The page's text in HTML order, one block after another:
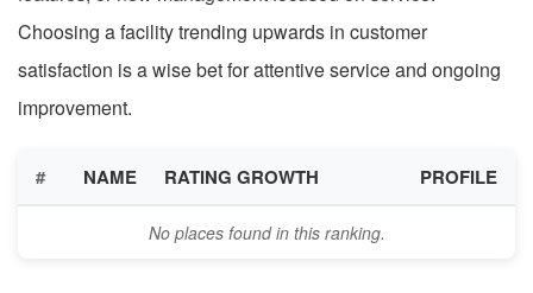
Choosing a facility trending upwards in customer
satisfaction is a wise bet for attentive service and ongoing
improvement.
# NAME RATING GROWTH PROFILE
No places found in this ranking.